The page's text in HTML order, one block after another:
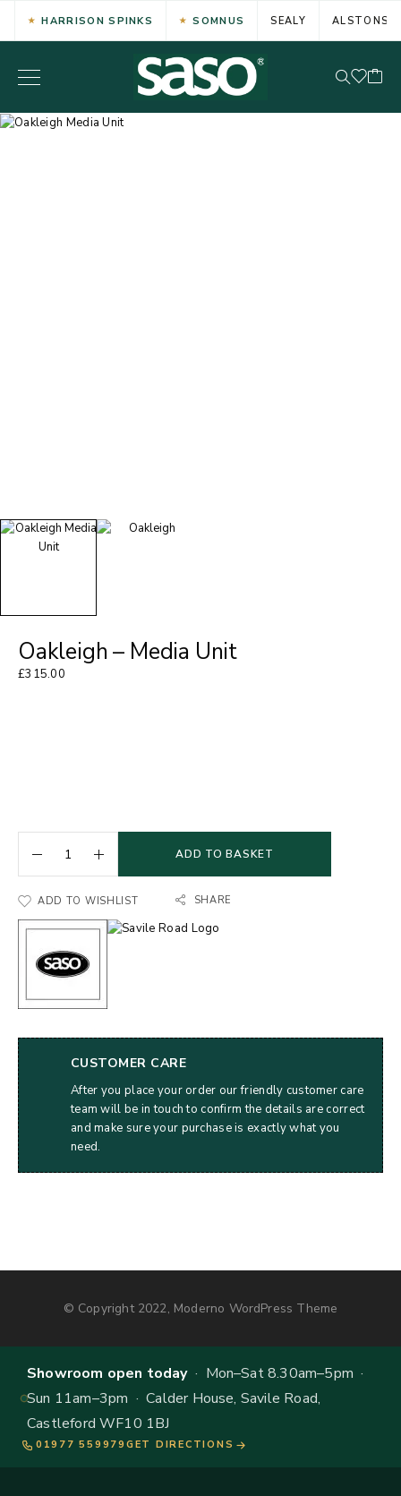
HARRISON SPINKS SOMNUS SEALY ALSTONS
Oakleigh – Media Unit
£315.00
ADD TO BASKET
ADD TO WISHLIST SHARE
CUSTOMER CARE
After you place your order our friendly customer care
team will be in touch to confirm the details are correct
and make sure your purchase is exactly what you
need.
© Copyright 2022, Moderno WordPress Theme
Showroom open today· Mon–Sat 8.30am–5pm ·
Sun 11am–3pm · Calder House, Savile Road,
Castleford WF10 1BJ
01977 559979 GET DIRECTIONS